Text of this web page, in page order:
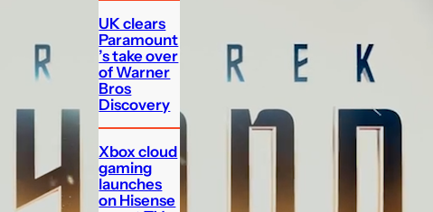
UK clears
Paramount
’s take over
of Warner
Bros
Discovery
Xbox cloud
gaming
launches
on Hisense